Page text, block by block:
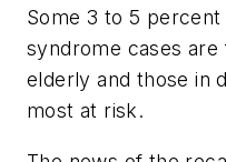
Some 3 to 5
syndrome cases
elderly and those in
most at risk.